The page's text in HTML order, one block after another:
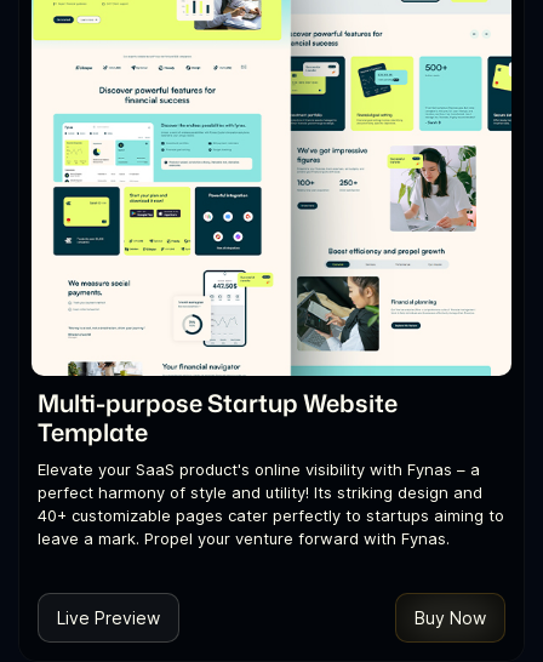
Multi-purpose Startup Website
Template
Elevate your SaaS product's online visibility with Fynas – a
perfect harmony of style and utility! Its striking design and
40+ customizable pages cater perfectly to startups aiming to
leave a mark. Propel your venture forward with Fynas.
Live Preview Buy Now